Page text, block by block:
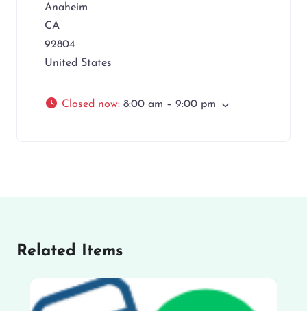
Anaheim
CA
92804
United States
Closed now: 8:00 am – 9:00 pm
Related Items